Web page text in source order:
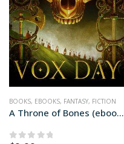
BOOKS, EBOOKS, FANTASY, FICTION
A Throne of Bones (ebook edition)